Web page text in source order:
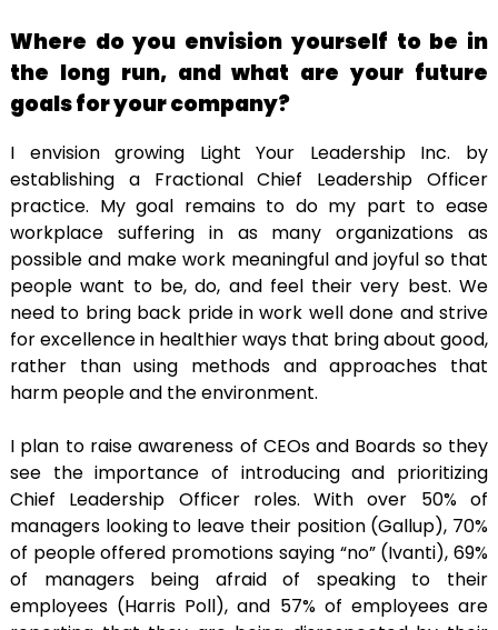
Where do you envision yourself to be in
the long run, and what are your future
goals for your company?
I envision growing Light Your Leadership Inc. by
establishing a Fractional Chief Leadership Officer
practice. My goal remains to do my part to ease
workplace suffering in as many organizations as
possible and make work meaningful and joyful so that
people want to be, do, and feel their very best. We
need to bring back pride in work well done and strive
for excellence in healthier ways that bring about good,
rather than using methods and approaches that
harm people and the environment.
I plan to raise awareness of CEOs and Boards so they
see the importance of introducing and prioritizing
Chief Leadership Officer roles. With over 50% of
managers looking to leave their position (Gallup), 70%
of people offered promotions saying “no” (Ivanti), 69%
of managers being afraid of speaking to their
employees (Harris Poll), and 57% of employees are